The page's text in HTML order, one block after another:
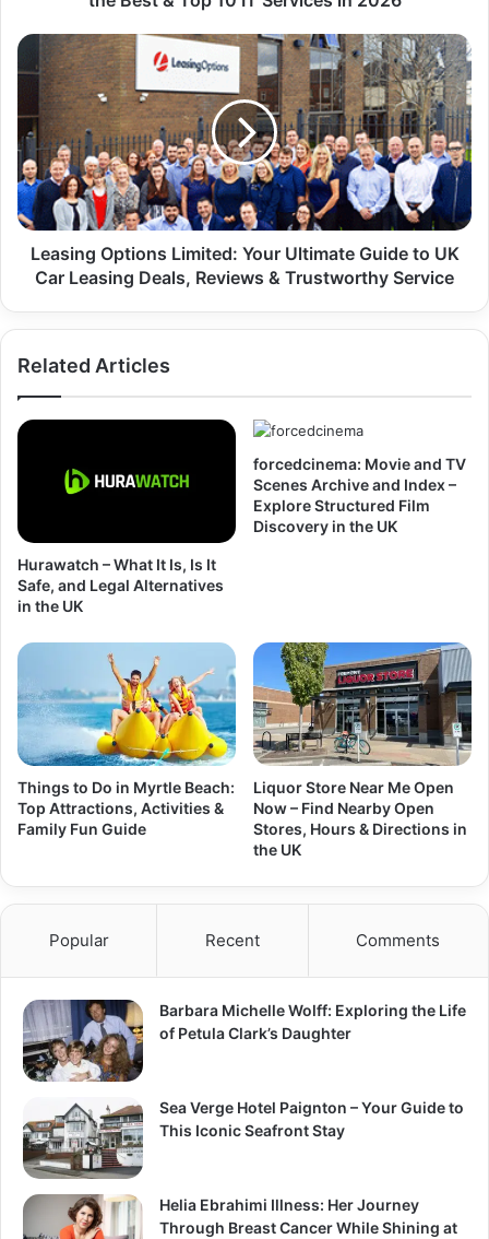
Leasing Options Limited: Your Ultimate Guide to UK
Car Leasing Deals, Reviews & Trustworthy Service
Related Articles
Hurawatch – What It Is, Is It
Safe, and Legal Alternatives
in the UK
forcedcinema: Movie and TV
Scenes Archive and Index –
Explore Structured Film
Discovery in the UK
Things to Do in Myrtle Beach:
Top Attractions, Activities &
Family Fun Guide
Liquor Store Near Me Open
Now – Find Nearby Open
Stores, Hours & Directions in
the UK
Popular Recent Comments
Barbara Michelle Wolff: Exploring the Life
of Petula Clark’s Daughter
Sea Verge Hotel Paignton – Your Guide to
This Iconic Seafront Stay
Helia Ebrahimi Illness: Her Journey
Through Breast Cancer While Shining at